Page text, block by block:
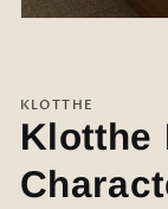
modal
KLOTTHE
Klotthe